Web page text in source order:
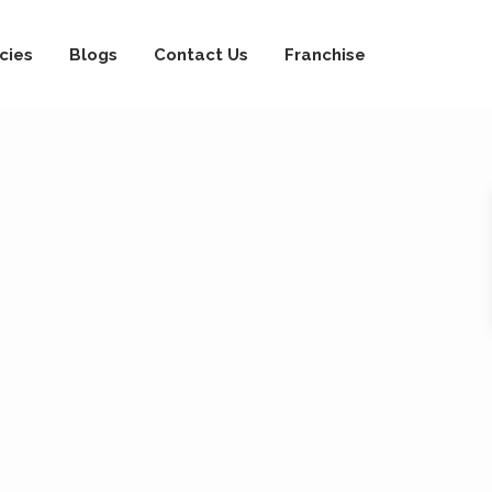
Blogs Contact Us Franchise